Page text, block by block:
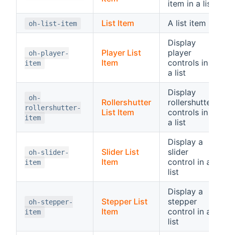
item in a list
oh-list-item List Item A list item
oh-player-
item
Player List
Item
Display
player
controls in
a list
oh-
rollershutter-
item
Rollershutter
List Item
Display
rollershutter
controls in
a list
oh-slider-
item
Slider List
Item
Display a
slider
control in a
list
oh-stepper-
item
Stepper List
Item
Display a
stepper
control in a
list